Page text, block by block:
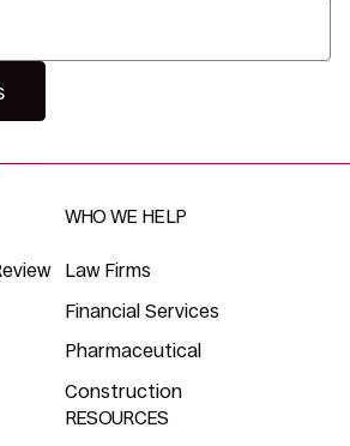
WHO WE HELP
Law Firms
Financial Services
Pharmaceutical
Construction
RESOURCES